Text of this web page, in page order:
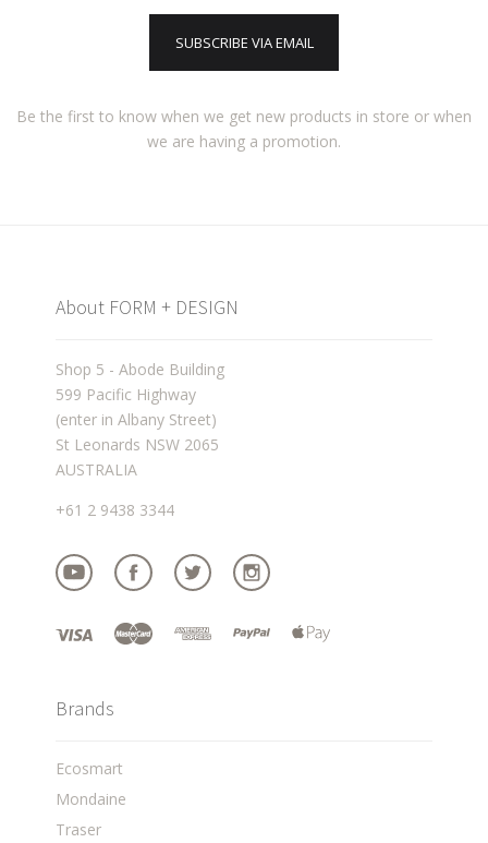
SUBSCRIBE VIA EMAIL
Be the first to know when we get new products in store or when
we are having a promotion.
About FORM + DESIGN
Shop 5 - Abode Building
599 Pacific Highway
(enter in Albany Street)
St Leonards NSW 2065
AUSTRALIA
+61 2 9438 3344
Brands
Ecosmart
Mondaine
Traser